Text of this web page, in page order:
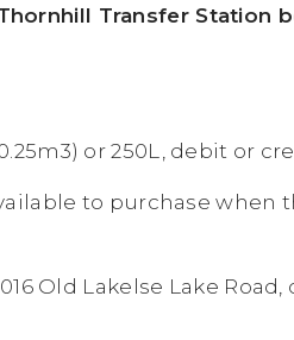
Transfer Station
or 250L, debit or
to purchase
Old Lakelse Lake Road,